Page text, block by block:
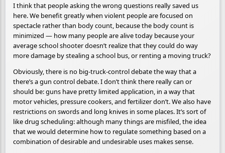
I think that people asking the wrong questions really saved us
here. We benefit greatly when violent people are focused on
spectacle rather than body count, because the body count is
minimized — how many people are alive today because your
average school shooter doesn’t realize that they could do way
more damage by stealing a school bus, or renting a moving truck?
Obviously, there is no big-truck-control debate the way that a
there’s a gun control debate. I don’t think there really can or
should be: guns have pretty limited application, in a way that
motor vehicles, pressure cookers, and fertilizer don’t. We also have
restrictions on swords and long knives in some places. It’s sort of
like drug scheduling: although many things are misfiled, the idea
that we would determine how to regulate something based on a
combination of desirable and undesirable uses makes sense.